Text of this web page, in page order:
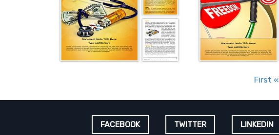
First «
FACEBOOK TWITTER LINKEDIN